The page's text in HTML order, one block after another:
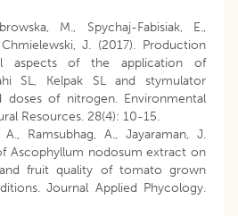
M., Spychaj-Fabisiak, E.,
J. (2017). Production
aspects of the application of
SL, Kelpak SL and stymulator
doses of nitrogen. Environmental
Resources. 28(4): 10-15.
A., Ramsubhag, A., Jayaraman, J.
Ascophyllum nodosum extract on
fruit quality of tomato grown
Journal Applied Phycology.